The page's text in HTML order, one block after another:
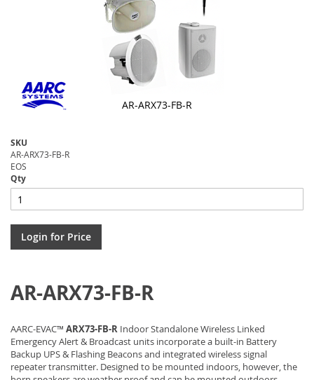
AR-ARX73-FB-R
the
beginning
of
the
images
gallery
AR-ARX73-FB-R
AARC-EVAC™ ARX73-FB-R Indoor Standalone Wireless Linked
Emergency Alert & Broadcast units incorporate a built-in Battery
Backup UPS & Flashing Beacons and integrated wireless signal
repeater transmitter. Designed to be mounted indoors, however, the
SKU
AR-ARX73-FB-R
EOS
Qty
Login for Price